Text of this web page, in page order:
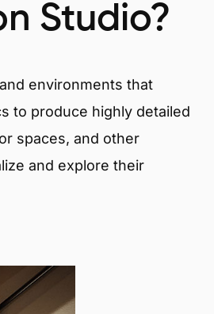
Studio?
environments that
to produce highly detailed
spaces, and other
and explore their